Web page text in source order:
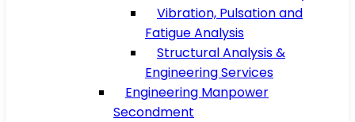
Vibration, Pulsation and
Fatigue Analysis
Structural Analysis &
Engineering Services
Engineering Manpower
Secondment